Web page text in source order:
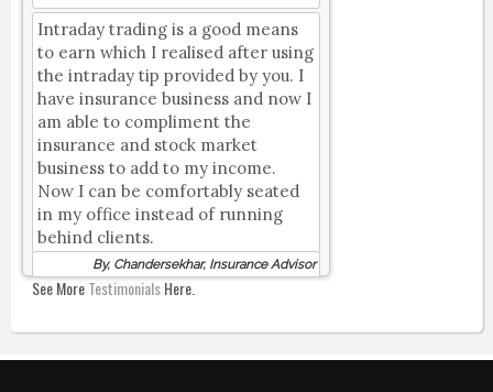
Intraday trading is a good means
to earn which I realised after using
the intraday tip provided by you. I
have insurance business and now I
am able to compliment the
insurance and stock market
business to add to my income.
Now I can be comfortably seated
in my office instead of running
behind clients.
By, Chandersekhar, Insurance Advisor
See MoreTestimonialsHere.